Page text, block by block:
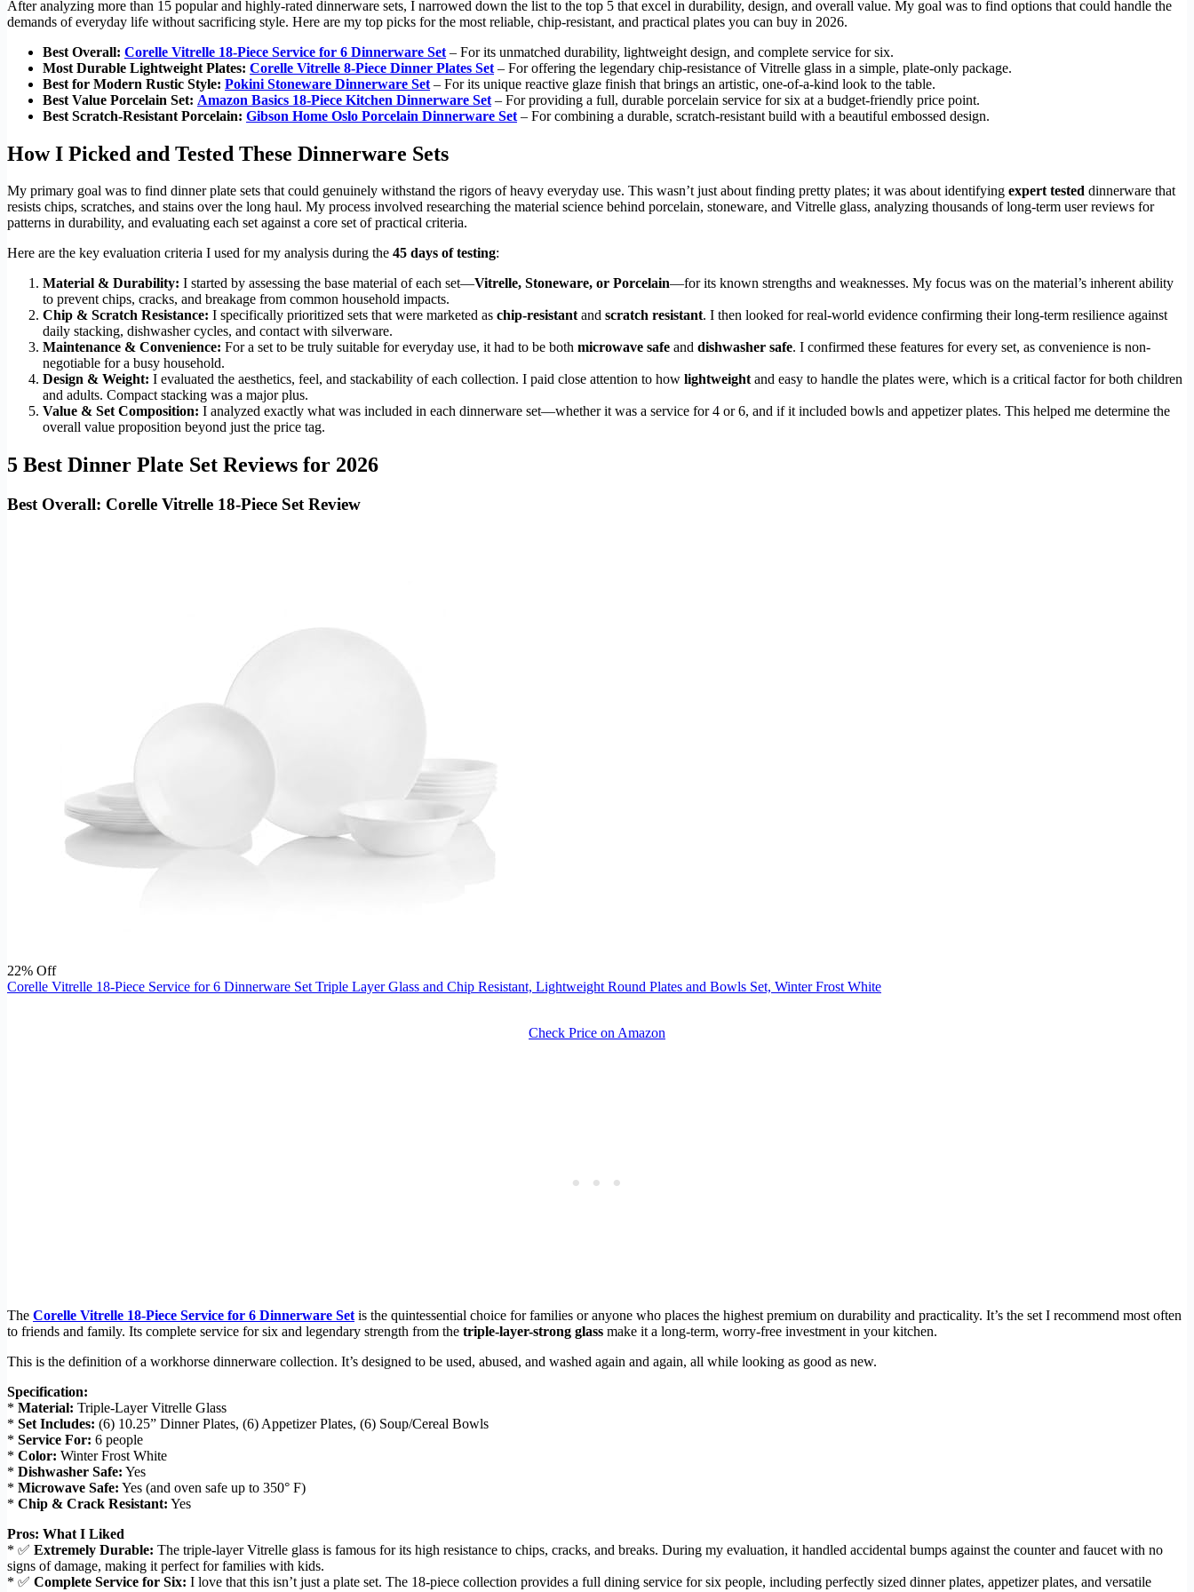
After analyzing more than 15 popular and highly-rated dinnerware sets, I narrowed down the list to the top 5 that excel in durability, design, and overall value. My goal was to find options that could handle the
demands of everyday life without sacrificing style. Here are my top picks for the most reliable, chip-resistant, and practical plates you can buy in 2026.
Best Overall: Corelle Vitrelle 18-Piece Service for 6 Dinnerware Set – For its unmatched durability, lightweight design, and complete service for six.
Most Durable Lightweight Plates: Corelle Vitrelle 8-Piece Dinner Plates Set – For offering the legendary chip-resistance of Vitrelle glass in a simple, plate-only package.
Best for Modern Rustic Style: Pokini Stoneware Dinnerware Set – For its unique reactive glaze finish that brings an artistic, one-of-a-kind look to the table.
Best Value Porcelain Set: Amazon Basics 18-Piece Kitchen Dinnerware Set – For providing a full, durable porcelain service for six at a budget-friendly price point.
Best Scratch-Resistant Porcelain: Gibson Home Oslo Porcelain Dinnerware Set – For combining a durable, scratch-resistant build with a beautiful embossed design.
How I Picked and Tested These Dinnerware Sets
My primary goal was to find dinner plate sets that could genuinely withstand the rigors of heavy everyday use. This wasn’t just about finding pretty plates; it was about identifying expert tested dinnerware that
resists chips, scratches, and stains over the long haul. My process involved researching the material science behind porcelain, stoneware, and Vitrelle glass, analyzing thousands of long-term user reviews for
patterns in durability, and evaluating each set against a core set of practical criteria.
Here are the key evaluation criteria I used for my analysis during the 45 days of testing:
Material & Durability: I started by assessing the base material of each set—Vitrelle, Stoneware, or Porcelain—for its known strengths and weaknesses. My focus was on the material’s inherent ability
to prevent chips, cracks, and breakage from common household impacts.
Chip & Scratch Resistance: I specifically prioritized sets that were marketed as chip-resistantand scratch resistant. I then looked for real-world evidence confirming their long-term resilience against
daily stacking, dishwasher cycles, and contact with silverware.
Maintenance & Convenience: For a set to be truly suitable for everyday use, it had to be both microwave safe and dishwasher safe. I confirmed these features for every set, as convenience is non-
negotiable for a busy household.
Design & Weight: I evaluated the aesthetics, feel, and stackability of each collection. I paid close attention to how lightweightand easy to handle the plates were, which is a critical factor for both children
and adults. Compact stacking was a major plus.
Value & Set Composition: I analyzed exactly what was included in each dinnerware set—whether it was a service for 4 or 6, and if it included bowls and appetizer plates. This helped me determine the
overall value proposition beyond just the price tag.
5 Best Dinner Plate Set Reviews for 2026
Best Overall: Corelle Vitrelle 18-Piece Set Review
22% Off
Corelle Vitrelle 18-Piece Service for 6 Dinnerware Set Triple Layer Glass and Chip Resistant, Lightweight Round Plates and Bowls Set, Winter Frost White
Check Price on Amazon
The Corelle Vitrelle 18-Piece Service for 6 Dinnerware Set is the quintessential choice for families or anyone who places the highest premium on durability and practicality. It’s the set I recommend most often
to friends and family. Its complete service for six and legendary strength from the triple-layer-strong glass make it a long-term, worry-free investment in your kitchen.
This is the definition of a workhorse dinnerware collection. It’s designed to be used, abused, and washed again and again, all while looking as good as new.
Specification:
* Material: Triple-Layer Vitrelle Glass
* Set Includes: (6) 10.25” Dinner Plates, (6) Appetizer Plates, (6) Soup/Cereal Bowls
* Service For: 6 people
* Color: Winter Frost White
* Dishwasher Safe: Yes
* Microwave Safe: Yes (and oven safe up to 350° F)
* Chip & Crack Resistant: Yes
Pros: What I Liked
* ✅ Extremely Durable: The triple-layer Vitrelle glass is famous for its high resistance to chips, cracks, and breaks. During my evaluation, it handled accidental bumps against the counter and faucet with no
signs of damage, making it perfect for families with kids.
* ✅ Complete Service for Six: I love that this isn’t just a plate set. The 18-piece collection provides a full dining service for six people, including perfectly sized dinner plates, appetizer plates, and versatile